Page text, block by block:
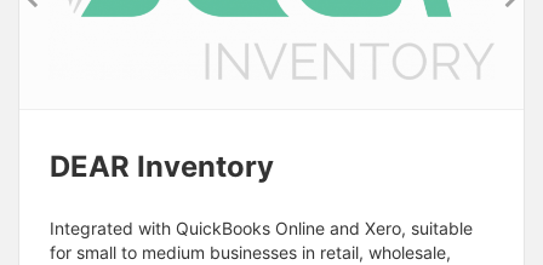
DEAR Inventory
Integrated with QuickBooks Online and Xero, suitable
for small to medium businesses in retail, wholesale,